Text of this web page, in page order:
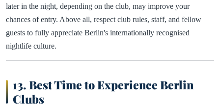
later in the night, depending on the club, may improve your
chances of entry. Above all, respect club rules, staff, and fellow
guests to fully appreciate Berlin's internationally recognised
nightlife culture.
13. Best Time to Experience Berlin
Clubs